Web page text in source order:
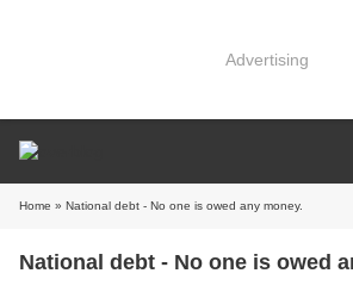
Advertising
Home » National debt - No one is owed any money.
National debt - No one is